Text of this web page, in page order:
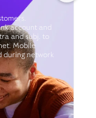
account and
and subj. to
Mobile
during network